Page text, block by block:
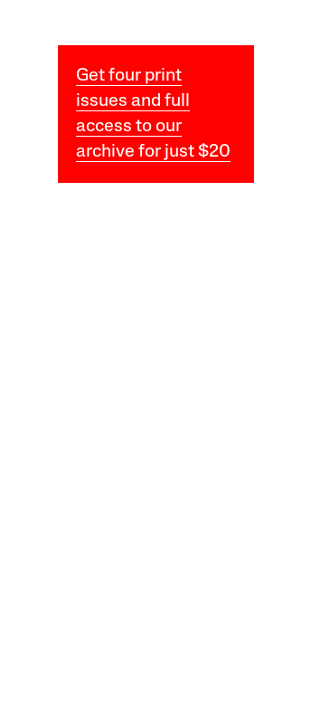
Get four print
issues and full
access to our
archive for just $20